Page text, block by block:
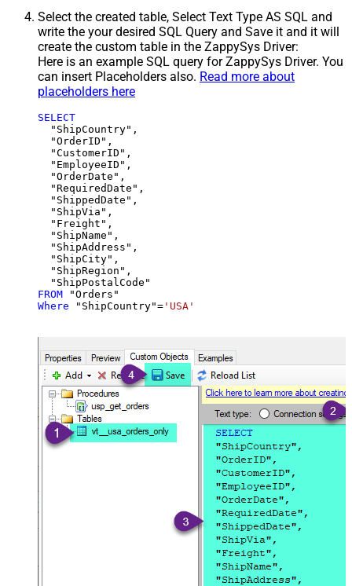
Select the created table, Select Text Type AS SQL and
write the your desired SQL Query and Save it and it will
create the custom table in the ZappySys Driver:
Here is an example SQL query for ZappySys Driver. You
can insert Placeholders also. Read more about
placeholders here
SELECT
  "ShipCountry",
  "OrderID",
  "CustomerID",
  "EmployeeID",
  "OrderDate",
  "RequiredDate",
  "ShippedDate",
  "ShipVia",
  "Freight",
  "ShipName",
  "ShipAddress",
  "ShipCity",
  "ShipRegion",
FROM
Where "ShipCountry"= 'USA'